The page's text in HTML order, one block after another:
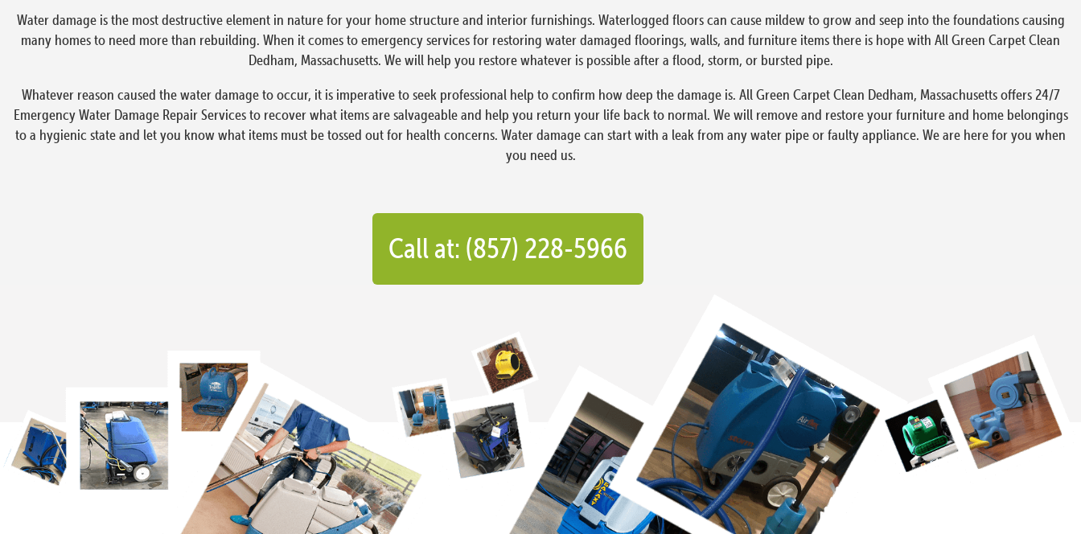
Water damage is the most destructive element in nature for your home structure and interior furnishings. Waterlogged floors can cause mildew to grow and seep into the foundations causing
many homes to need more than rebuilding. When it comes to emergency services for restoring water damaged floorings, walls, and furniture items there is hope with All Green Carpet Clean
Dedham, Massachusetts. We will help you restore whatever is possible after a flood, storm, or bursted pipe.
Whatever reason caused the water damage to occur, it is imperative to seek professional help to confirm how deep the damage is. All Green Carpet Clean Dedham, Massachusetts offers 24/7
Emergency Water Damage Repair Services to recover what items are salvageable and help you return your life back to normal. We will remove and restore your furniture and home belongings
to a hygienic state and let you know what items must be tossed out for health concerns. Water damage can start with a leak from any water pipe or faulty appliance. We are here for you when
you need us.
Call at: (857) 228-5966